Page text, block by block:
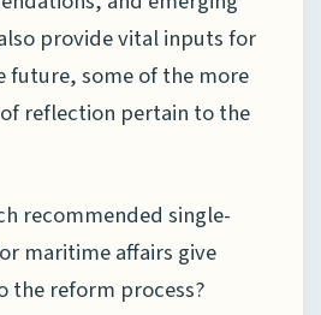
provide vital inputs for
future, some of the more
reflection pertain to the
recommended single-
maritime affairs give
the reform process?